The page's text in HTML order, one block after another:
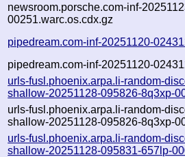
newsroom.porsche.com-inf-
00251.warc.os.cdx.gz
pipedream.com-inf-20251120-
pipedream.com-inf-20251120-
urls-fusl.phoenix.arpa.li-random-
shallow-20251128-095826-8q3xp-
urls-fusl.phoenix.arpa.li-random-
shallow-20251128-095826-8q3xp-
urls-fusl.phoenix.arpa.li-random-
shallow-20251128-095831-657lp-